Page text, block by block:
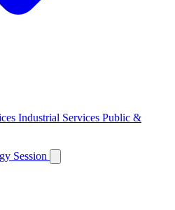
Industrial Services Public &
Session